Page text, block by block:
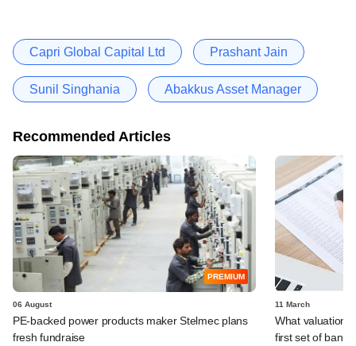
Capri Global Capital Ltd Prashant Jain
Sunil Singhania Abakkus Asset Manager
Recommended Articles
PREMIUM
06 August
PE-backed power products maker Stelmec plans
fresh fundraise
11 March
What valuation
first set of